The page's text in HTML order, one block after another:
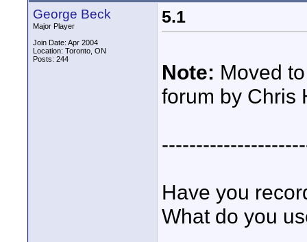
George Beck
Major Player
Join Date: Apr 2004
Location: Toronto, ON
Posts: 244
5.1
Note: Moved
forum by Chris
Have you
What do you